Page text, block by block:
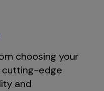
choosing your
cutting-edge
and